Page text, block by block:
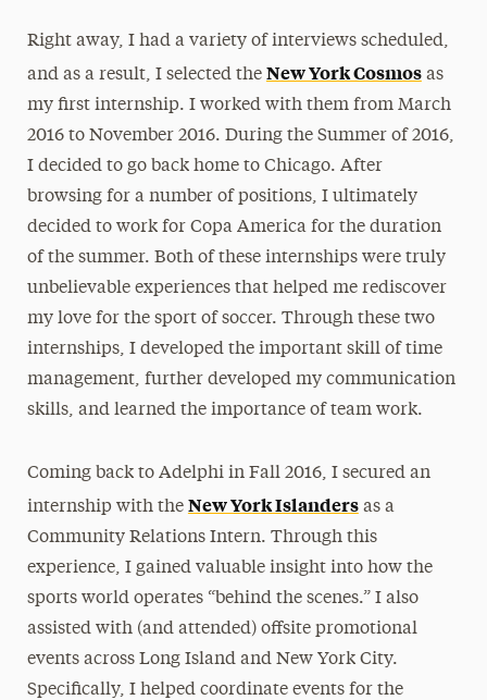
Right away, I had a variety of interviews scheduled,
and as a result, I selected the New York Cosmosas
my first internship. I worked with them from March
2016 to November 2016. During the Summer of 2016,
I decided to go back home to Chicago. After
browsing for a number of positions, I ultimately
decided to work for Copa America for the duration
of the summer. Both of these internships were truly
unbelievable experiences that helped me rediscover
my love for the sport of soccer. Through these two
internships, I developed the important skill of time
management, further developed my communication
skills, and learned the importance of team work.
Coming back to Adelphi in Fall 2016, I secured an
internship with the New York Islandersas a
Community Relations Intern. Through this
experience, I gained valuable insight into how the
sports world operates “behind the scenes.” I also
assisted with (and attended) offsite promotional
events across Long Island and New York City.
Specifically, I helped coordinate events for the